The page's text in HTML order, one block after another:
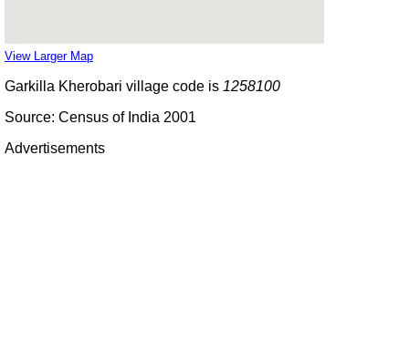
View Larger Map
Garkilla Kherobari village code is 1258100
Source: Census of India 2001
Advertisements